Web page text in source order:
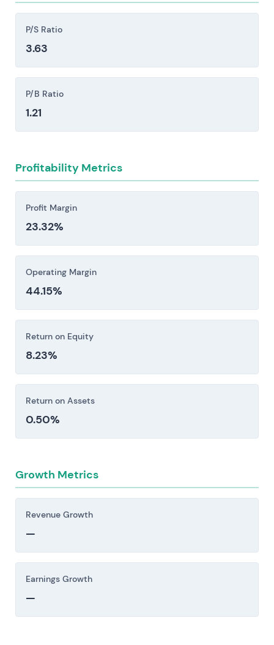
liquidity positions.
Competitive pressure from large European
sustained investment in technology.
Regulatory, compliance, and operational risk
incidents—each capable of triggering material
fines, unexpected capital calls, or meaningful
constraints on strategic flexibility.
Investors should consider these risk factors carefully
before making an investment decision.
P/S Ratio
3.63
P/B Ratio
1.21
Profitability Metrics
Profit Margin
23.32%
Operating Margin
44.15%
Return on Equity
8.23%
Return on Assets
0.50%
Growth Metrics
Revenue Growth
—
Earnings Growth
—